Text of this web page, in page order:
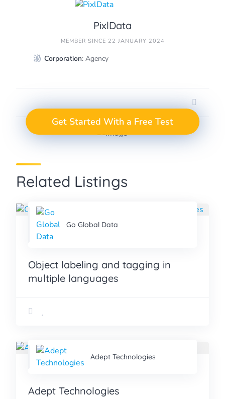
PixlData
MEMBER SINCE 22 JANUARY 2024
Corporation: Agency
Take the Next Step in
Data Annotation
GET A FREE TEST
PROJECT
Get Started With a Free Test
Related Listings
Go Global Data
Object labeling and tagging in
multiple languages
Adept Technologies
Adept Technologies